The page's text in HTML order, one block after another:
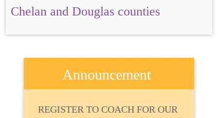
Chelan and Douglas counties
Announcement
REGISTER TO COACH FOR OUR